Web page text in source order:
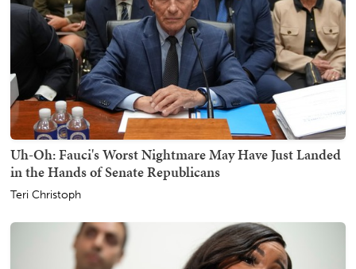
Uh-Oh: Fauci's Worst Nightmare May Have Just Landed
in the Hands of Senate Republicans
Teri Christoph